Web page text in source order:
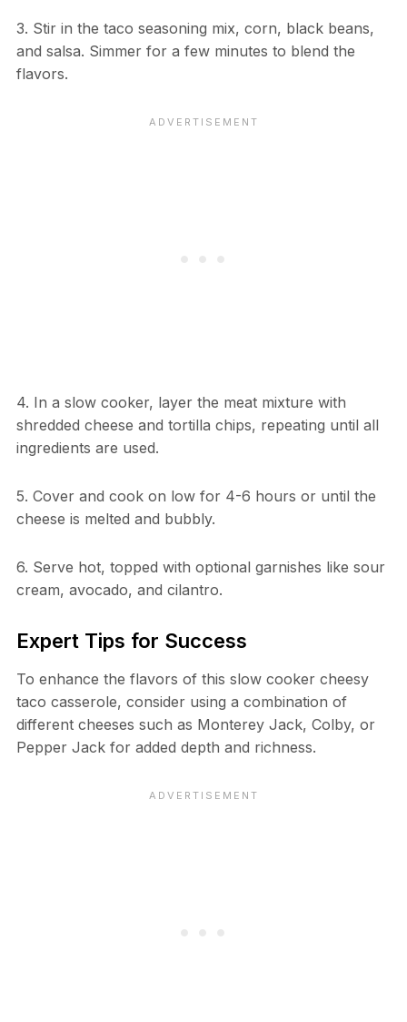
3. Stir in the taco seasoning mix, corn, black beans,
and salsa. Simmer for a few minutes to blend the
flavors.
4. In a slow cooker, layer the meat mixture with
shredded cheese and tortilla chips, repeating until all
ingredients are used.
5. Cover and cook on low for 4-6 hours or until the
cheese is melted and bubbly.
6. Serve hot, topped with optional garnishes like sour
cream, avocado, and cilantro.
Expert Tips for Success
To enhance the flavors of this slow cooker cheesy
taco casserole, consider using a combination of
different cheeses such as Monterey Jack, Colby, or
Pepper Jack for added depth and richness.